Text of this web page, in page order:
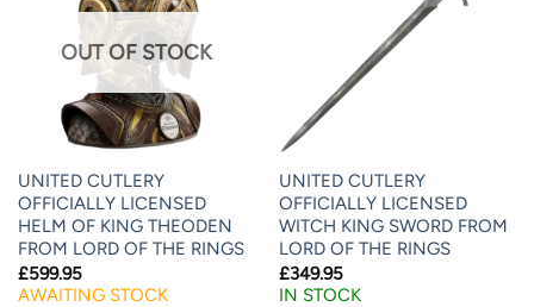
OUT OF STOCK
UNITED CUTLERY
OFFICIALLY LICENSED
HELM OF KING THEODEN
FROM LORD OF THE RINGS
£599.95
AWAITING STOCK
UNITED CUTLERY
OFFICIALLY LICENSED
WITCH KING SWORD FROM
LORD OF THE RINGS
£349.95
IN STOCK